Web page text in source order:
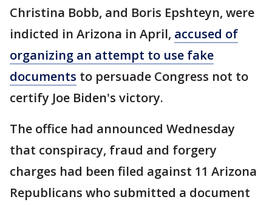
Christina Bobb, and Boris Epshteyn, were
indicted in Arizona in April, accused of
organizing an attempt to use fake
documents to persuade Congress not to
certify Joe Biden's victory.
The office had announced Wednesday
that conspiracy, fraud and forgery
charges had been filed against 11 Arizona
Republicans who submitted a document